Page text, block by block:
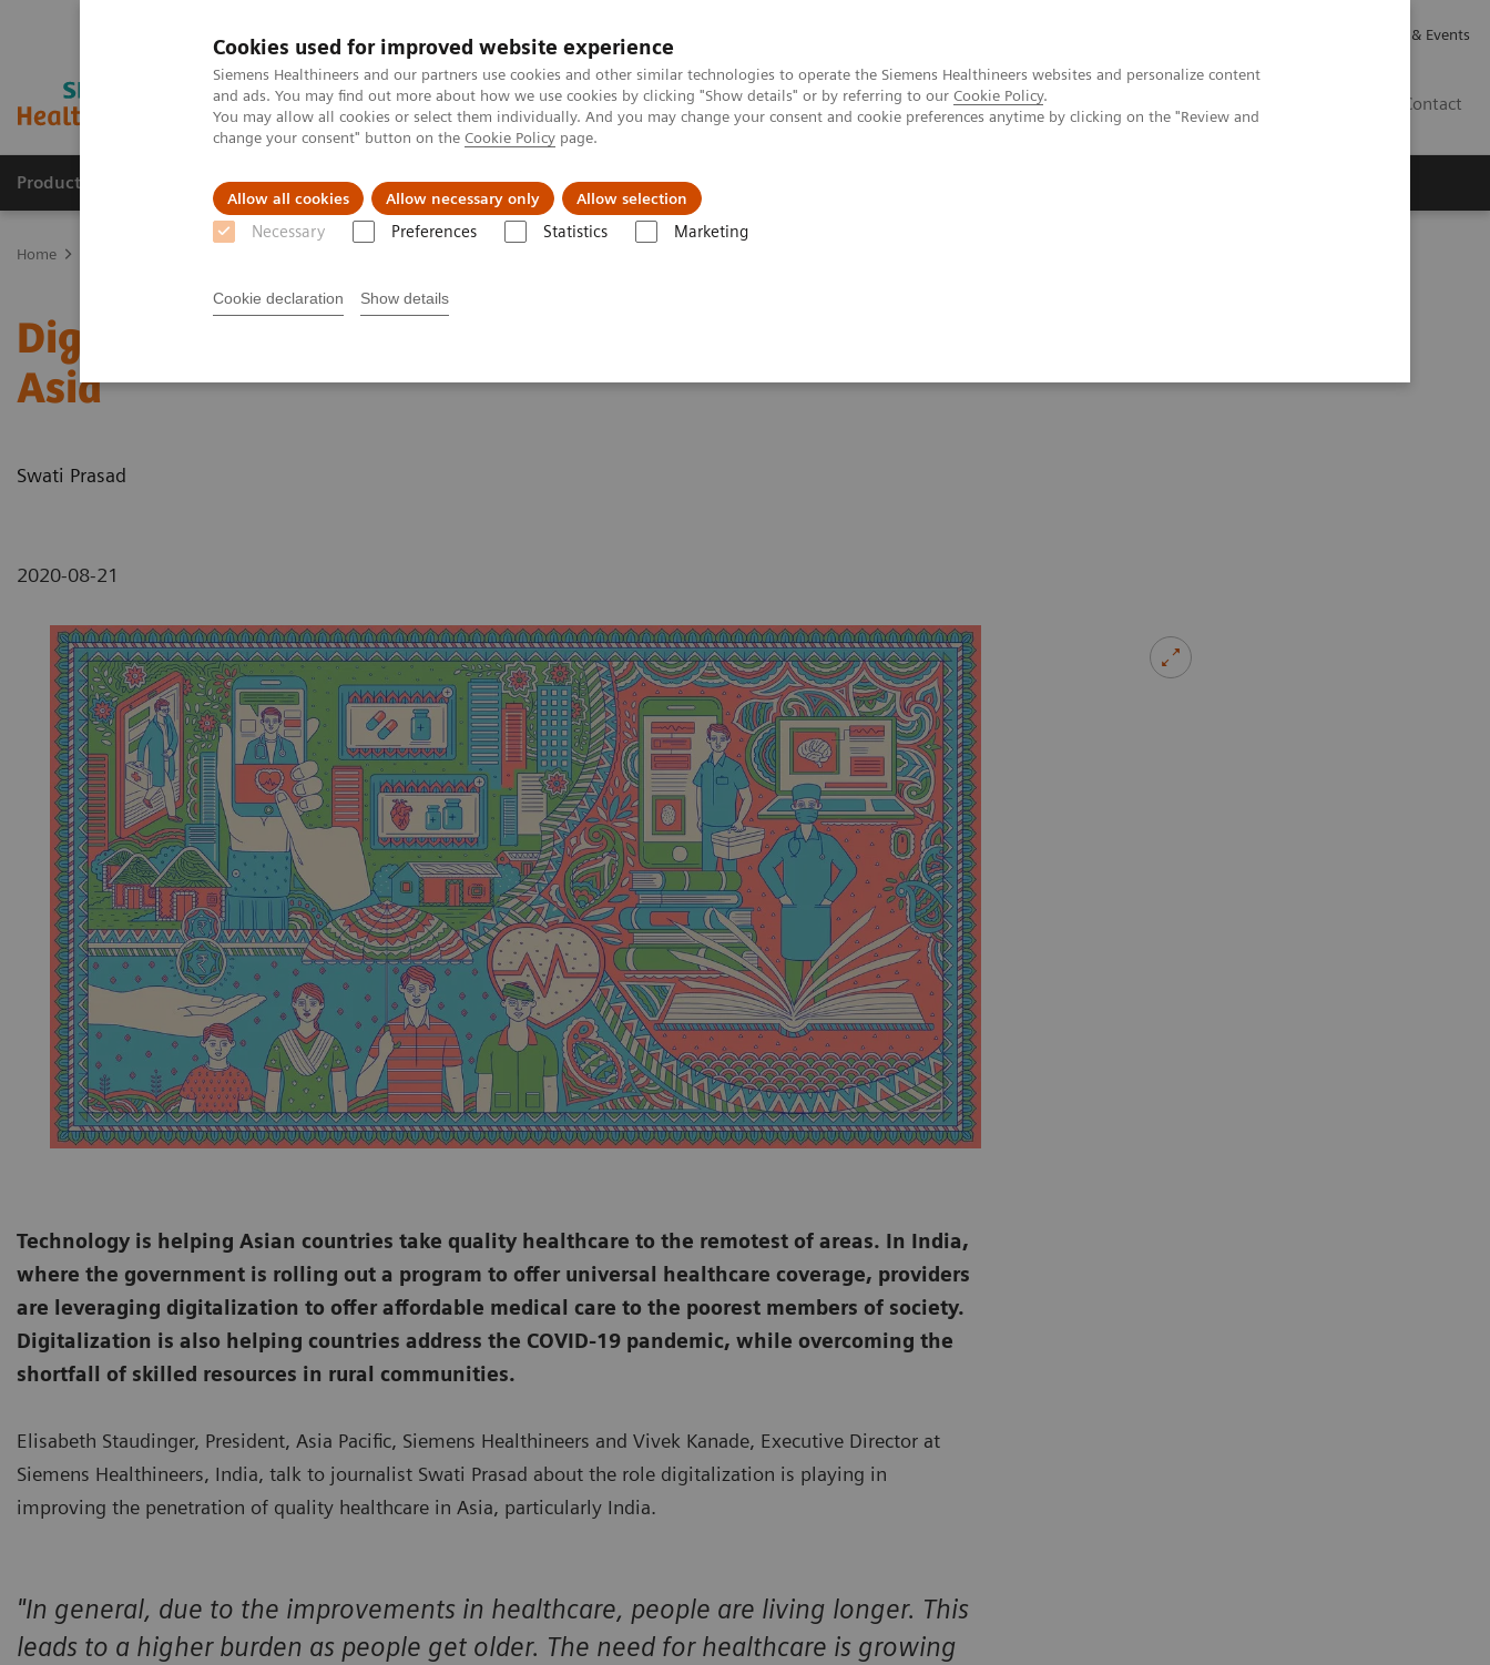
Cookies used for improved website experience
Siemens Healthineers and our partners use cookies and other similar technologies to operate the Siemens Healthineers websites and personalize content
and ads. You may find out more about how we use cookies by clicking "Show details" or by referring to our Cookie Policy.
You may allow all cookies or select them individually. And you may change your consent and cookie preferences anytime by clicking on the "Review and
change your consent" button on the Cookie Policy page.
Allow all cookies Allow necessary only Allow selection
Necessary Preferences Statistics Marketing
Cookie declaration Show details
News & Events
Contact
Products & Services Support & Documentation Challenges & Solutions
Home
Digitalization improves healthcare outcomes in
Asia
Swati Prasad
2020-08-21
Technology is helping Asian countries take quality healthcare to the remotest of areas. In India,
where the government is rolling out a program to offer universal healthcare coverage, providers
are leveraging digitalization to offer affordable medical care to the poorest members of society.
Digitalization is also helping countries address the COVID-19 pandemic, while overcoming the
shortfall of skilled resources in rural communities.
Elisabeth Staudinger, President, Asia Pacific, Siemens Healthineers and Vivek Kanade, Executive Director at
Siemens Healthineers, India, talk to journalist Swati Prasad about the role digitalization is playing in
improving the penetration of quality healthcare in Asia, particularly India.
"In general, due to the improvements in healthcare, people are living longer. This
leads to a higher burden as people get older. The need for healthcare is growing